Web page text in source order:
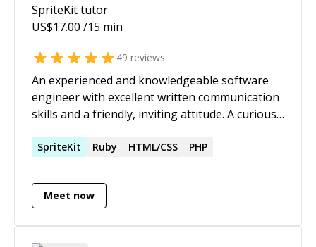
SpriteKittutor
US$17.00 /15 min
49 reviews
An experienced and knowledgeable software
engineer with excellent written communication
skills and a friendly, inviting attitude. A curious
and relationships. And more importantly, a
SpriteKit Ruby HTML/CSS PHP
Meet now